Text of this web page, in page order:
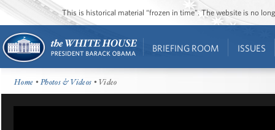
This is historical material “frozen in time”. The website is no
BRIEFING ROOM ISSUES
Home •Photos & Videos • Video